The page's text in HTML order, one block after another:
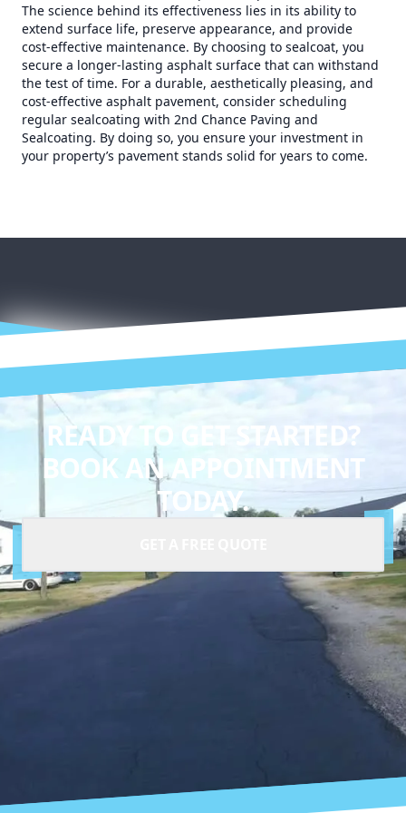
The science behind its effectiveness lies in its ability to
extend surface life, preserve appearance, and provide
cost-effective maintenance. By choosing to sealcoat, you
secure a longer-lasting asphalt surface that can withstand
the test of time. For a durable, aesthetically pleasing, and
cost-effective asphalt pavement, consider scheduling
regular sealcoating with 2nd Chance Paving and
Sealcoating. By doing so, you ensure your investment in
your property’s pavement stands solid for years to come.
READY TO GET STARTED?
BOOK AN APPOINTMENT
TODAY.